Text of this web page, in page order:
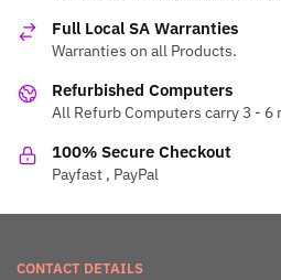
Full Local SA Warranties
Warranties on all Products.
Refurbished Computers
All Refurb Computers carry 3 - 6
100% Secure Checkout
Payfast , PayPal
CONTACT DETAILS